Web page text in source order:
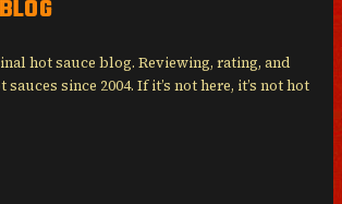
hot sauce blog. Reviewing, rating, and
since 2004. If it’s not here, it’s not hot